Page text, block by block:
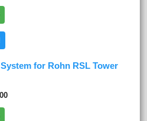
for Rohn RSL Tower